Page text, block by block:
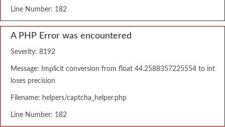
Line Number: 182
A PHP Error was encountered
Severity: 8192
Message: Implicit conversion from float 44.2588357225554 to int
loses precision
Filename: helpers/captcha_helper.php
Line Number: 182